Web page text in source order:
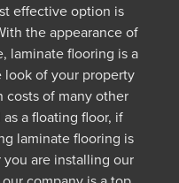
effective option is
the appearance of
laminate flooring is a
look of your property
costs of many other
a floating floor, if
laminate flooring is
are installing our